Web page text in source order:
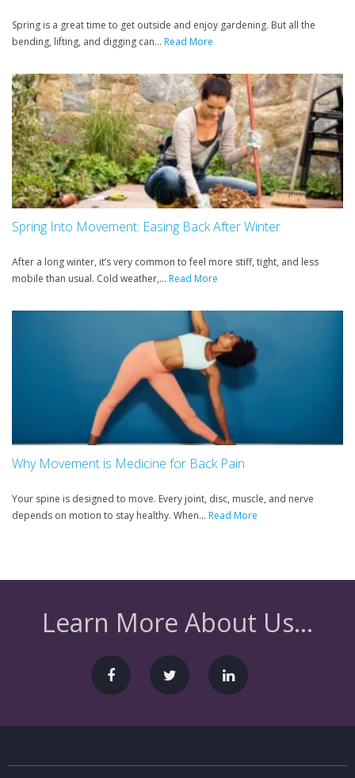
Spring is a great time to get outside and enjoy gardening. But all the
bending, lifting, and digging can... Read More
Spring Into Movement: Easing Back After Winter
After a long winter, it’s very common to feel more stiff, tight, and less
mobile than usual. Cold weather,... Read More
Why Movement is Medicine for Back Pain
Your spine is designed to move. Every joint, disc, muscle, and nerve
depends on motion to stay healthy. When... Read More
Learn More About Us...